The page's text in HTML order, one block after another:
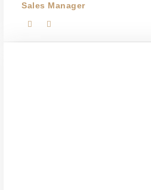
Sales Manager